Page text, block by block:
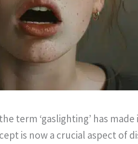
term ‘gaslighting’ has
is now a crucial aspect of